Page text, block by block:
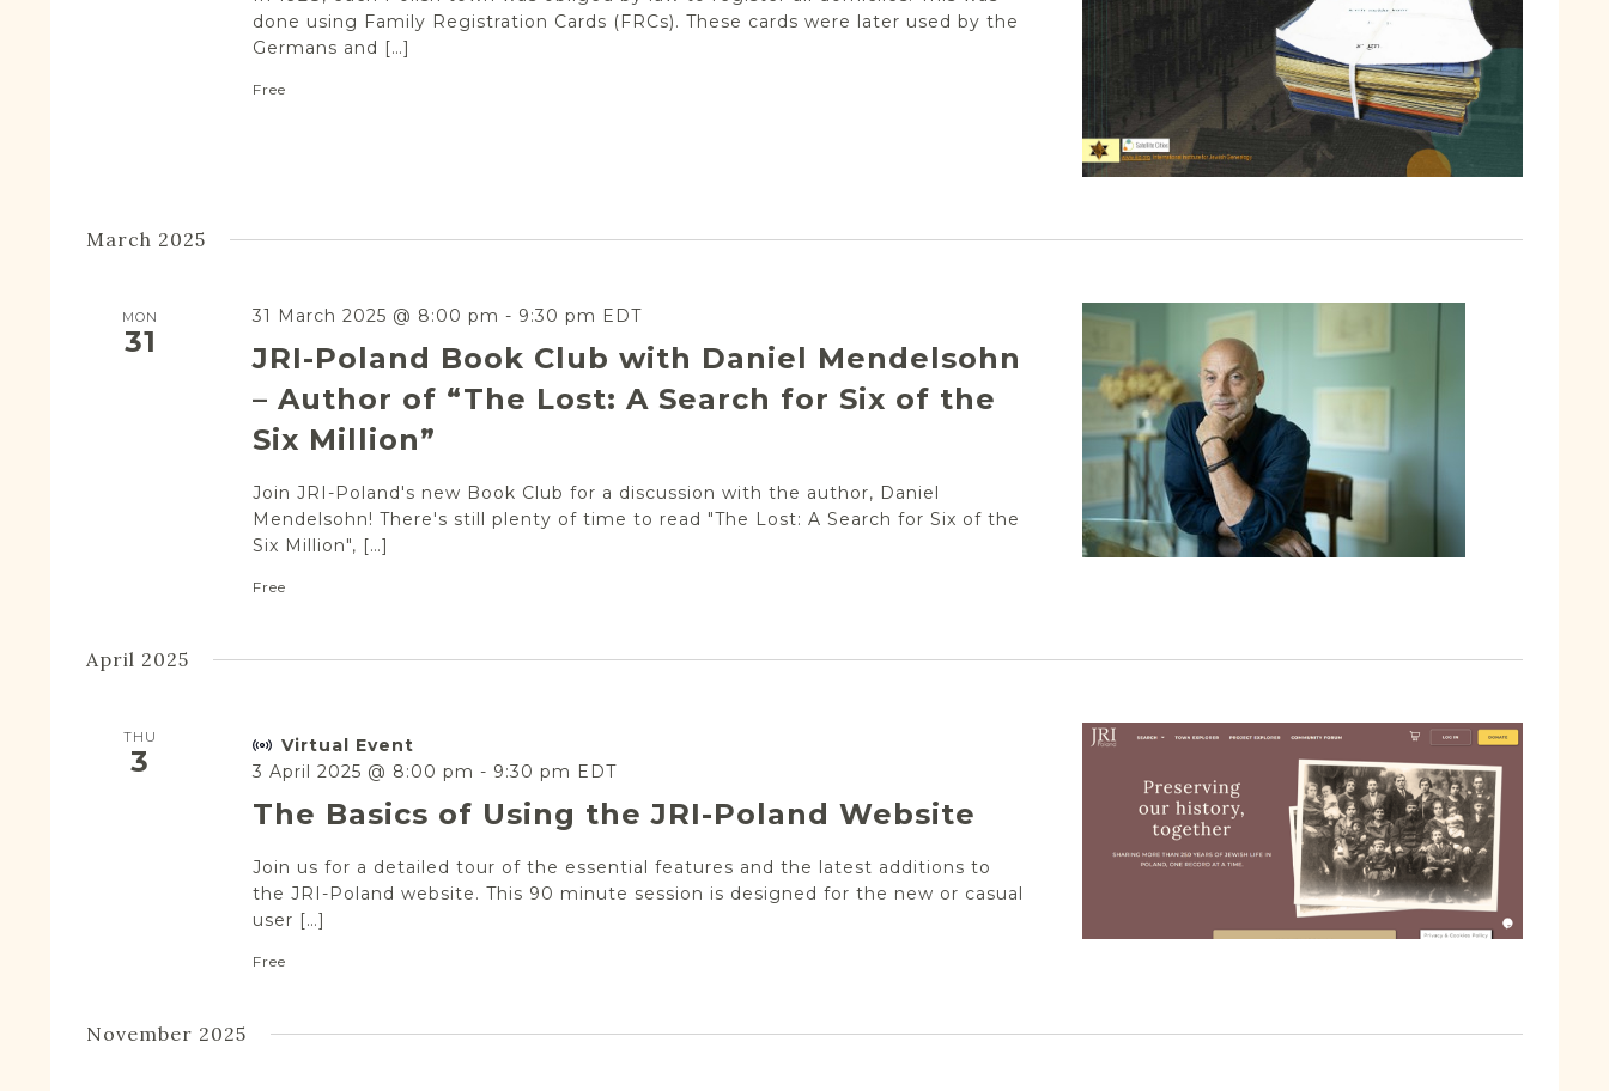
done using Family Registration Cards (FRCs). These cards were later used by the
Germans and […]
Free
March 2025
MON
31
JRI-Poland Book Club with Daniel Mendelsohn
– Author of “The Lost: A Search for Six of the
Six Million”
31 March 2025 @ 8:00 pm - 9:30 pm EDT
Join JRI-Poland's new Book Club for a discussion with the author, Daniel
Mendelsohn! There's still plenty of time to read "The Lost: A Search for Six of the
Six Million", […]
Free
April 2025
THU
3
The Basics of Using the JRI-Poland Website
3 April 2025 @ 8:00 pm - 9:30 pm EDT
Virtual Event
Join us for a detailed tour of the essential features and the latest additions to
the JRI-Poland website. This 90 minute session is designed for the new or casual
user […]
Free
November 2025